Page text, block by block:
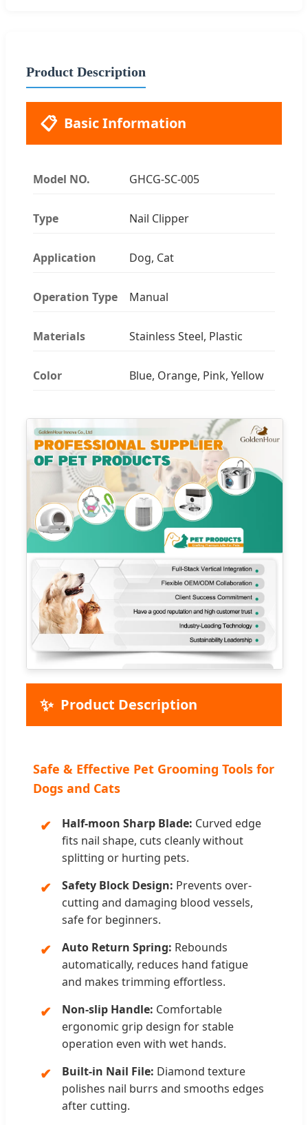
Product Description
📋 Basic Information
Model NO. GHCG-SC-005
Type Nail Clipper
Application Dog, Cat
Operation Type Manual
Materials Stainless Steel, Plastic
Color Blue, Orange, Pink, Yellow
✨ Product Description
Safe & Effective Pet Grooming Tools for
Dogs and Cats
✔ Half-moon Sharp Blade: Curved edge
fits nail shape, cuts cleanly without
splitting or hurting pets.
✔ Safety Block Design: Prevents over-
cutting and damaging blood vessels,
safe for beginners.
✔ Auto Return Spring: Rebounds
automatically, reduces hand fatigue
and makes trimming effortless.
✔ Non-slip Handle: Comfortable
ergonomic grip design for stable
operation even with wet hands.
✔ Built-in Nail File: Diamond texture
polishes nail burrs and smooths edges
after cutting.